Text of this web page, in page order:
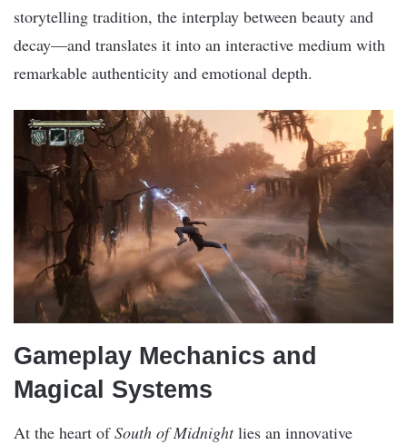
storytelling tradition, the interplay between beauty and
decay—and translates it into an interactive medium with
remarkable authenticity and emotional depth.
Gameplay Mechanics and
Magical Systems
At the heart ofSouth of Midnightlies an innovative